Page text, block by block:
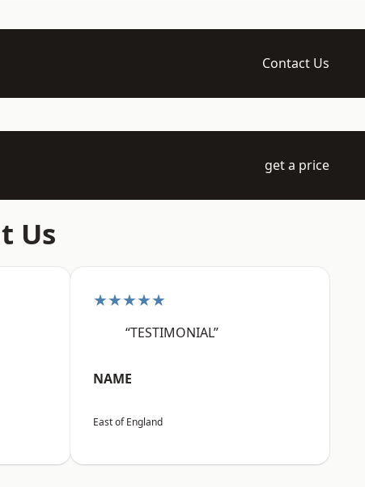
Contact Us
get a price
Us
★★★★★
“TESTIMONIAL”
NAME
East of England